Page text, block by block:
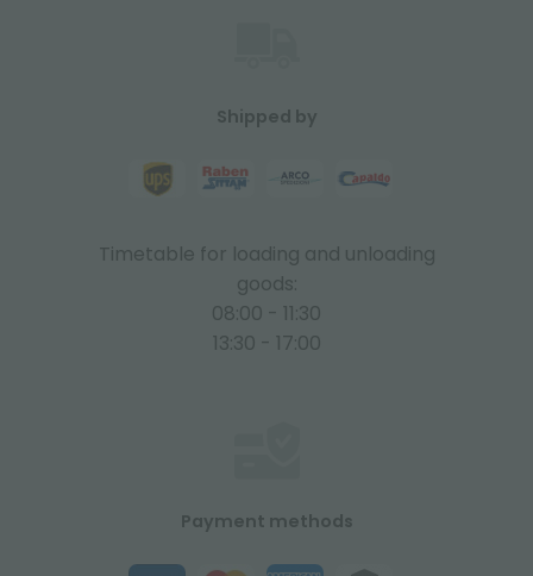
Shipped by
Timetable for loading and unloading
goods:
08:00 - 11:30
13:30 - 17:00
Payment methods